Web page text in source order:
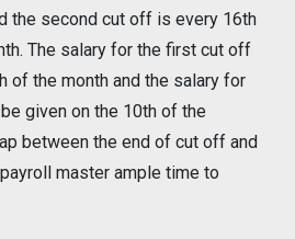
the second cut off is every 16th
The salary for the first cut off
of the month and the salary for
given on the 10th of the
between the end of cut off and
master ample time to